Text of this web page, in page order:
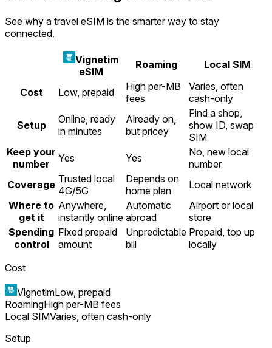
See why a travel eSIM is the smarter way to stay
connected.
Vignetim
eSIM
Roaming Local SIM
Cost Low, prepaid
High per-MB
fees
Varies, often
cash-only
Setup
Online, ready
in minutes
Already on,
but pricey
Find a shop,
show ID, swap
SIM
Keep your
number
Yes Yes
No, new local
number
Coverage Trusted local
4G/5G
Depends on
home plan
Local network
Where to
get it
Anywhere,
instantly online
Automatic
abroad
Airport or local
store
Spending
control
Fixed prepaid
amount
Unpredictable
bill
Prepaid, top up
locally
Cost
VignetimLow, prepaid
RoamingHigh per-MB fees
Local SIMVaries, often cash-only
Setup